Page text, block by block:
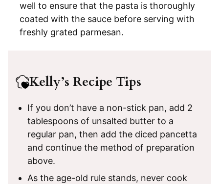
well to ensure that the pasta is thoroughly
coated with the sauce before serving with
freshly grated parmesan.
Kelly’s Recipe Tips
If you don’t have a non-stick pan, add 2
tablespoons of unsalted butter to a
regular pan, then add the diced pancetta
and continue the method of preparation
above.
As the age-old rule stands, never cook